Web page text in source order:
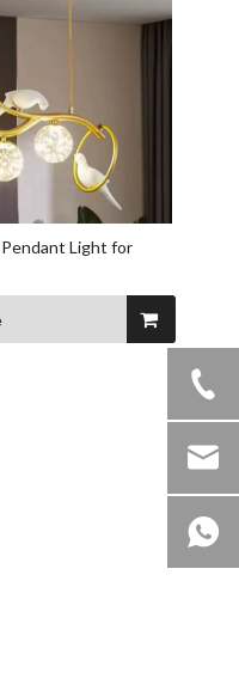
Pendant Light for